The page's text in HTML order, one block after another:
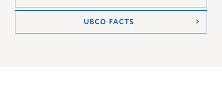
UBCO FACTS